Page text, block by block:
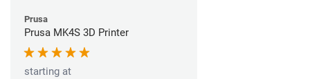
Prusa
Prusa MK4S 3D Printer
starting at